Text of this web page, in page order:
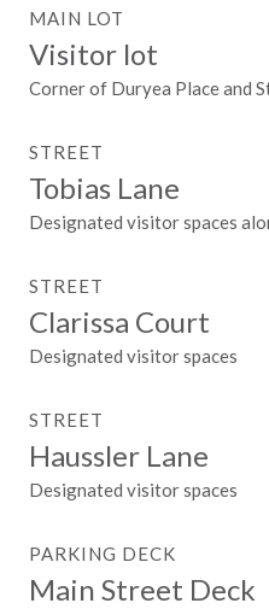
MAIN LOT
Visitor lot
Corner of Duryea Place and
STREET
Tobias Lane
Designated visitor spaces
STREET
Clarissa Court
Designated visitor spaces
STREET
Haussler Lane
Designated visitor spaces
PARKING DECK
Main Street Deck